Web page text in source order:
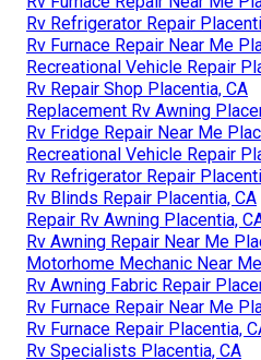
Rv Refrigerator Repair
Rv Furnace Repair Near Me
Recreational Vehicle Repair
Rv Repair Shop Placentia, CA
Replacement Rv Awning
Rv Fridge Repair Near Me
Recreational Vehicle Repair
Rv Refrigerator Repair
Rv Blinds Repair Placentia, CA
Repair Rv Awning Placentia,
Rv Awning Repair Near Me
Motorhome Mechanic Near
Rv Awning Fabric Repair
Rv Furnace Repair Near Me
Rv Furnace Repair Placentia,
Rv Specialists Placentia, CA